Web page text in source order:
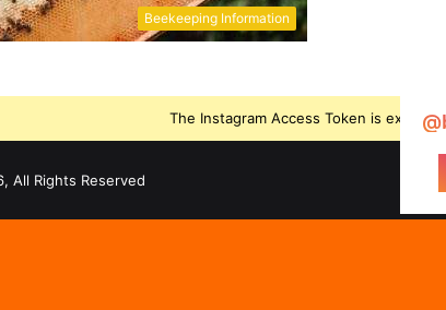
Beekeeping Information
The Instagram Access Token is
All Rights Reserved